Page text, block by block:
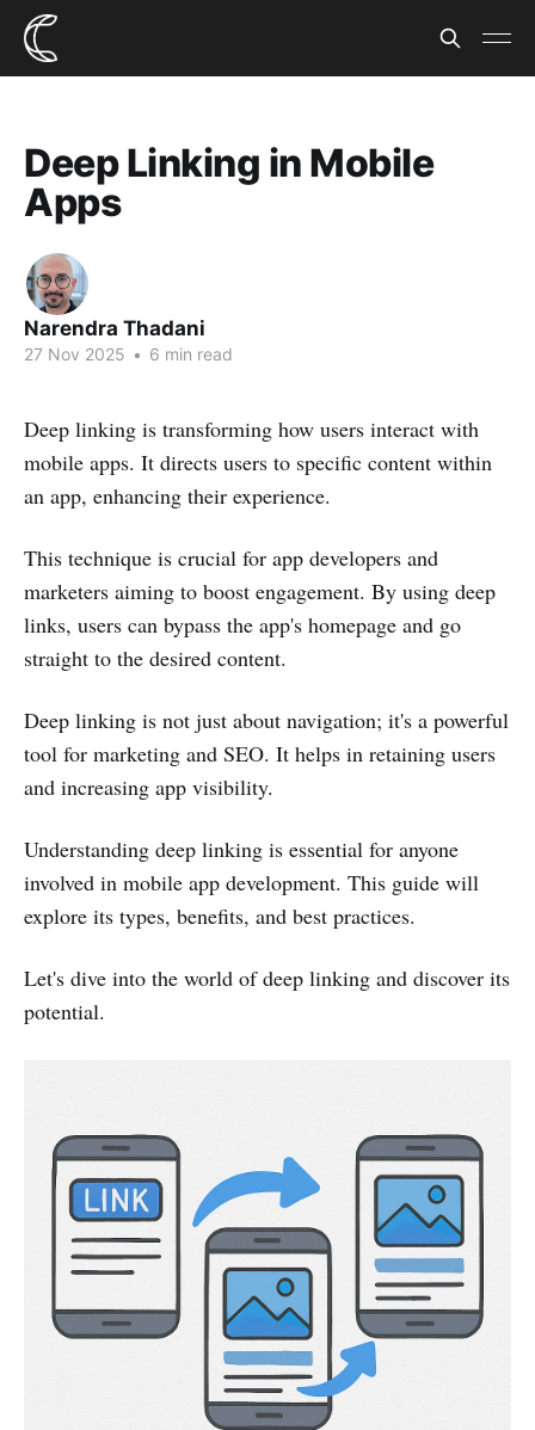
Deep Linking in Mobile
Apps
Narendra Thadani
27 Nov 2025 • 6 min read
Deep linking is transforming how users interact with
mobile apps. It directs users to specific content within
an app, enhancing their experience.
This technique is crucial for app developers and
marketers aiming to boost engagement. By using deep
links, users can bypass the app's homepage and go
straight to the desired content.
Deep linking is not just about navigation; it's a powerful
tool for marketing and SEO. It helps in retaining users
and increasing app visibility.
Understanding deep linking is essential for anyone
involved in mobile app development. This guide will
explore its types, benefits, and best practices.
Let's dive into the world of deep linking and discover its
potential.